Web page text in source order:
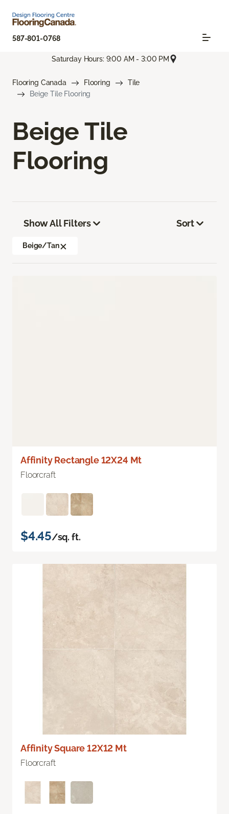
587-801-0768
Saturday Hours: 9:00 AM - 3:00 PM
Flooring Canada Flooring
Tile
Beige Tile Flooring
Beige Tile
Flooring
Show All Filters
Beige/Tan
Sort
Affinity Rectangle 12X24 Mt
Floorcraft
$4.45/sq. ft.
Affinity Square 12X12 Mt
Floorcraft